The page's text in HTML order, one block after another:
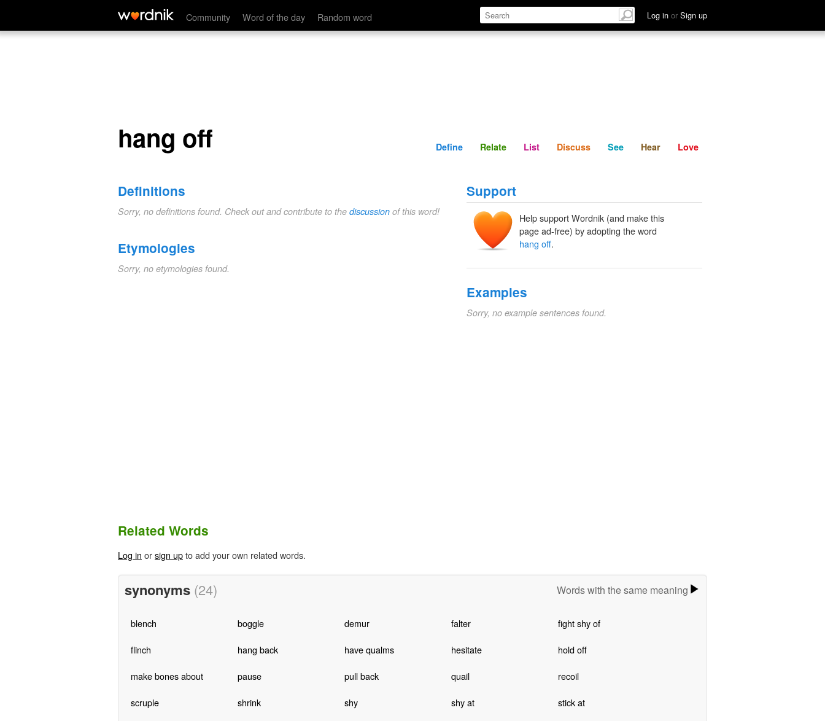
Community Word of the day Random word Log in or Sign up
hang off Define Relate Discuss See Hear
hang off Define Relate List Discuss See Hear Love
Definitions
Sorry, no definitions found. Check out and contribute to the discussion of this word!
Etymologies
Sorry, no etymologies found.
Support
Help support Wordnik (and make this
page ad-free) by adopting the word
hang off.
Examples
Sorry, no example sentences found.
Related Words
Log in orsign upto add your own related words.
synonyms (24) Words with the same meaning
blench boggle demur falter fight shy of
flinch hang back have qualms hesitate hold off
make bones about pause pull back quail recoil
scruple shrink shy shy at stick at